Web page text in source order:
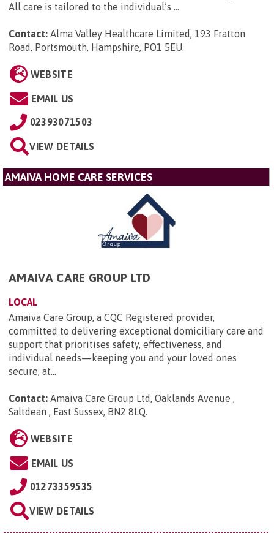
All care is tailored to the individual’s ...
Contact: Alma Valley Healthcare Limited, 193 Fratton
Road, Portsmouth, Hampshire, PO1 5EU.
WEBSITE
EMAIL US
02393071503
VIEW DETAILS
AMAIVA HOME CARE SERVICES
AMAIVA CARE GROUP LTD
LOCAL
Amaiva Care Group, a CQC Registered provider,
committed to delivering exceptional domiciliary care and
support that prioritises safety, effectiveness, and
individual needs—keeping you and your loved ones
secure, at...
Contact: Amaiva Care Group Ltd, Oaklands Avenue ,
Saltdean , East Sussex, BN2 8LQ.
WEBSITE
EMAIL US
01273359535
VIEW DETAILS